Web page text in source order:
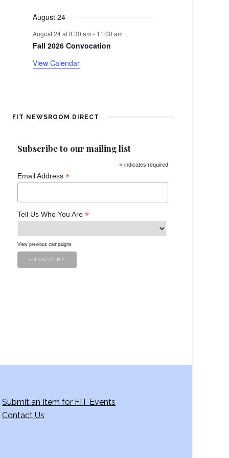
a
r
o
v
e
n
t
s
n
t
August 24
August 24 at 8:30 am - 11:00 am
Fall 2026 Convocation
View Calendar
FIT NEWSROOM DIRECT
Subscribe to our mailing list
*indicates required
Email Address *
Tell Us Who You Are *
View previous campaigns
Submit an Item for FIT Events
Contact Us